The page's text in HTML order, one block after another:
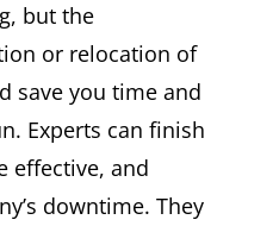
but the
or relocation of
save you time and
Experts can finish
effective, and
downtime. They